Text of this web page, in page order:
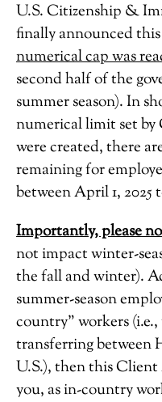
U.S. Citizenship &
finally announced
numerical cap was
second half of the
summer season). In
numerical limit set by
were created, there
remaining for
between April 1, 2025
Importantly, please
not impact winter-
the fall and winter).
summer-season
country” workers
transferring between
U.S.), then this
you, as in-country